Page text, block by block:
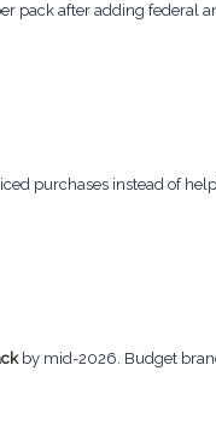
after adding federal
purchases instead of
by mid-2026. Budget